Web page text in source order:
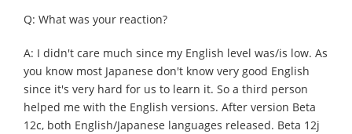
Q: What was your reaction?
A: I didn't care much since my English level was/is low. As
you know most Japanese don't know very good English
since it's very hard for us to learn it. So a third person
helped me with the English versions. After version Beta
12c, both English/Japanese languages released. Beta 12j